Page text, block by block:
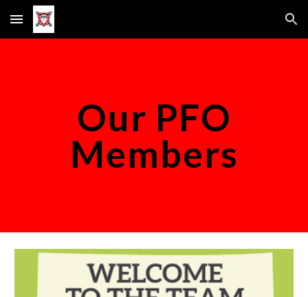
Skip to main content Skip to navigation
Our PFO
Members